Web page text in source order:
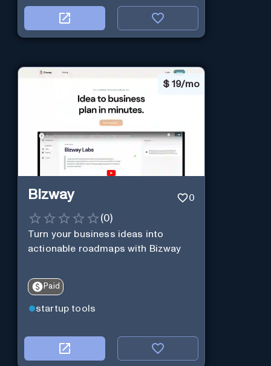
$ 19/mo
Bizway 0
(0)
Turn your business ideas into
actionable roadmaps with Bizway
Paid
startup tools